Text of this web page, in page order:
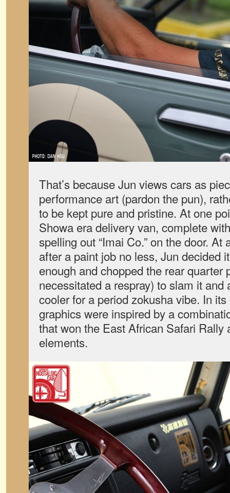
That’s because Jun views cars as
performance art (pardon the pun),
to be kept pure and pristine. At one
Showa era delivery van, complete
spelling out “Imai Co.” on the door. At
after a paint job no less, Jun decided
enough and chopped the rear quarter
necessitated a respray) to slam it and
cooler for a period zokusha vibe. In
graphics were inspired by a
that won the East African Safari Rally
elements.